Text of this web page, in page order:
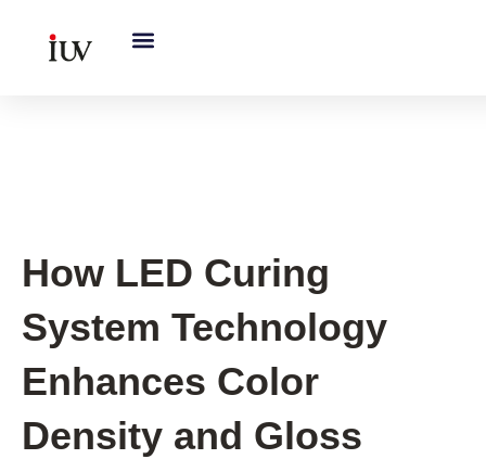
How LED Curing
System Technology
Enhances Color
Density and Gloss